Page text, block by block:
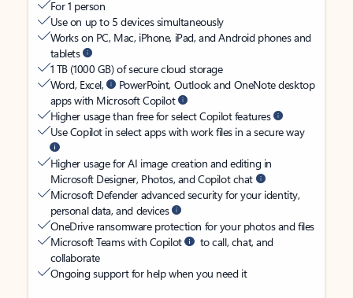
For 1 person
Use on up to 5 devices simultaneously
Works on PC, Mac, iPhone, iPad, and Android phones and
tablets
1 TB (1000 GB) of secure cloud storage
Word, Excel,
PowerPoint, Outlook and OneNote desktop
apps with Microsoft Copilot
Higher usage than free for select Copilot features
Use Copilot in select apps with work files in a secure way
Higher usage for AI image creation and editing in
Microsoft Designer, Photos, and Copilot chat
Microsoft Defender advanced security for your identity,
personal data, and devices
OneDrive ransomware protection for your photos and files
Microsoft Teams with Copilot
to call, chat, and
collaborate
Ongoing support for help when you need it